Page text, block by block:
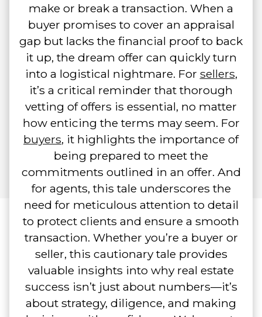
make or break a transaction. When a
buyer promises to cover an appraisal
gap but lacks the financial proof to back
it up, the dream offer can quickly turn
into a logistical nightmare. For sellers,
it’s a critical reminder that thorough
vetting of offers is essential, no matter
how enticing the terms may seem. For
buyers, it highlights the importance of
being prepared to meet the
commitments outlined in an offer. And
for agents, this tale underscores the
need for meticulous attention to detail
to protect clients and ensure a smooth
transaction. Whether you’re a buyer or
seller, this cautionary tale provides
valuable insights into why real estate
success isn’t just about numbers—it’s
about strategy, diligence, and making